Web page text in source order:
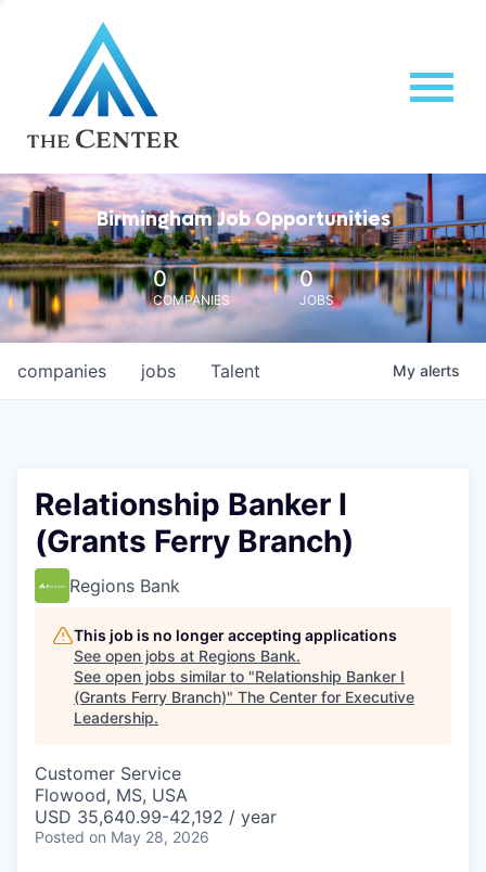
Birmingham Job Opportunities
0
COMPANIES
0
JOBS
jobs
companies Talent My alerts
Relationship Banker I
(Grants Ferry Branch)
Regions Bank
This job is no longer accepting applications
See open jobs at Regions Bank.
See open jobs similar to "Relationship Banker I
(Grants Ferry Branch)" The Center for Executive
Leadership.
Customer Service
Flowood, MS, USA
USD 35,640.99-42,192 / year
Posted on May 28, 2026